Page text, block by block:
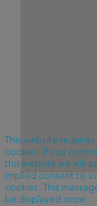
This website
cookies. If you
this website we will
implied consent to
cookies. This
be displayed once.